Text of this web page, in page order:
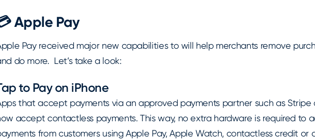
Apple Pay
Pay received major new capabilities to will help merchants remove
do more. Let’s take a look:
to Pay on iPhone
that accept payments via an approved payments partner such as Stripe
accept contactless payments. This way, no extra hardware is required to
from customers using Apple Pay, Apple Watch, contactless credit or